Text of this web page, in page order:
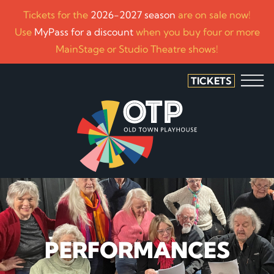
Tickets for the 2026-2027 season are on sale now!
Use MyPass for a discountwhen you buy four or more
MainStage or Studio Theatre shows!
TICKETS
PERFORMANCES